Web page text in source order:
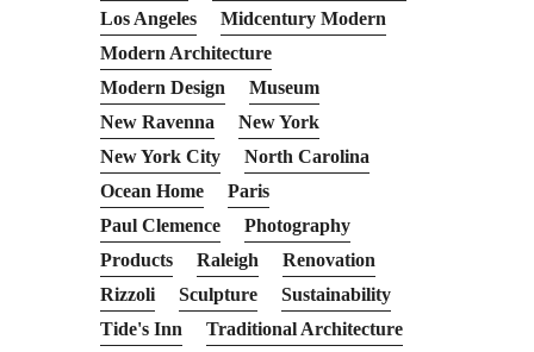
Los Angeles
Midcentury Modern
Modern Architecture
Modern Design
Museum
New Ravenna
New York
New York City
North Carolina
Ocean Home
Paris
Paul Clemence
Photography
Products
Raleigh
Renovation
Rizzoli
Sculpture
Sustainability
Tide's Inn
Traditional Architecture